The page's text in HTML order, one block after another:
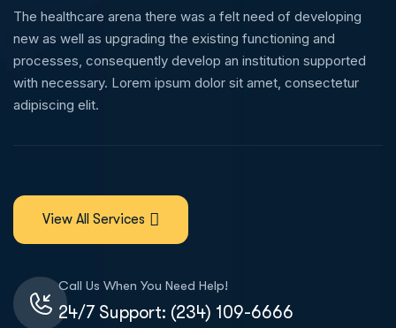
The healthcare arena there was a felt need of developing
new as well as upgrading the existing functioning and
processes, consequently develop an institution supported
with necessary. Lorem ipsum dolor sit amet, consectetur
adipiscing elit.
View All Services
Call Us When You Need Help!
24/7 Support: (234) 109-6666